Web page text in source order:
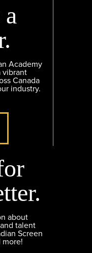
Academy
vibrant
Canada
industry.
about
talent
Screen
more!